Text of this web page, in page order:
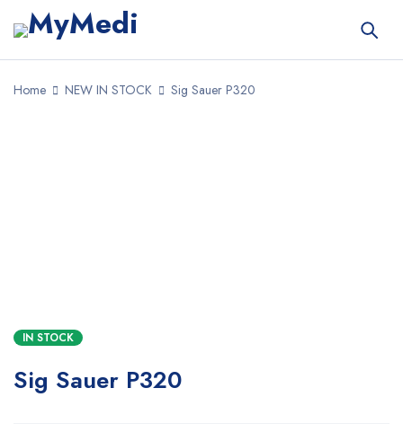
Home NEW IN STOCK Sig Sauer P320
IN STOCK
Sig Sauer P320